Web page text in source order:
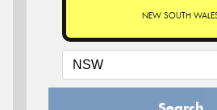
NEW SOUTH